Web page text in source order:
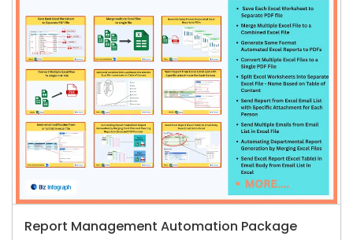
Report Management Automation Package